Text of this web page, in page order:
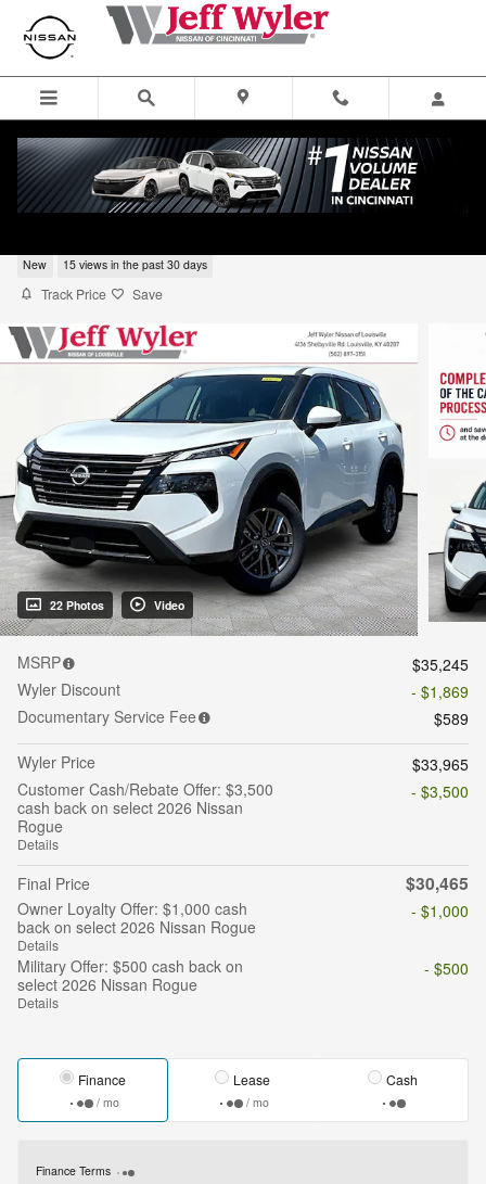
Skip to main content
New 15 views in the past 30 days
Track Price Save
22 Photos Video
MSRP
$35,245
Wyler Discount
- $1,869
Documentary Service Fee
$589
Wyler Price
$33,965
Customer Cash/Rebate Offer: $3,500
cash back on select 2026 Nissan
Rogue
Details
- $3,500
Final Price $30,465
Owner Loyalty Offer: $1,000 cash
back on select 2026 Nissan Rogue
Details
- $1,000
Military Offer: $500 cash back on
select 2026 Nissan Rogue
Details
- $500
Finance
/ mo
Lease
/ mo
Cash
Finance Terms